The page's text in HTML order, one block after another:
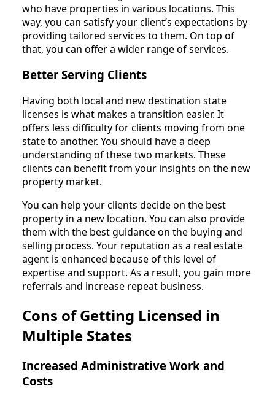
who have properties in various locations. This
way, you can satisfy your client’s expectations by
providing tailored services to them. On top of
that, you can offer a wider range of services.
Better Serving Clients
Having both local and new destination state
licenses is what makes a transition easier. It
offers less difficulty for clients moving from one
state to another. You should have a deep
understanding of these two markets. These
clients can benefit from your insights on the new
property market.
You can help your clients decide on the best
property in a new location. You can also provide
them with the best guidance on the buying and
selling process. Your reputation as a real estate
agent is enhanced because of this level of
expertise and support. As a result, you gain more
referrals and increase repeat business.
Cons of Getting Licensed in
Multiple States
Increased Administrative Work and
Costs